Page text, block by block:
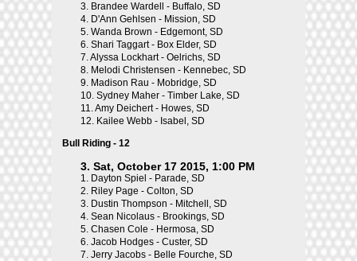
3. Brandee Wardell - Buffalo, SD
4. D'Ann Gehlsen - Mission, SD
5. Wanda Brown - Edgemont, SD
6. Shari Taggart - Box Elder, SD
7.Alyssa Lockhart - Oelrichs, SD
8. Melodi Christensen - Kennebec, SD
9. Madison Rau - Mobridge, SD
10. Sydney Maher - Timber Lake, SD
11.Amy Deichert - Howes, SD
12. Kailee Webb - Isabel, SD
Bull Riding - 12
3. Sat, October 17 2015, 1:00 PM
1. Dayton Spiel - Parade, SD
2. Riley Page - Colton, SD
3. Dustin Thompson - Mitchell, SD
4. Sean Nicolaus - Brookings, SD
5. Chasen Cole - Hermosa, SD
6. Jacob Hodges - Custer, SD
7. Jerry Jacobs - Belle Fourche, SD